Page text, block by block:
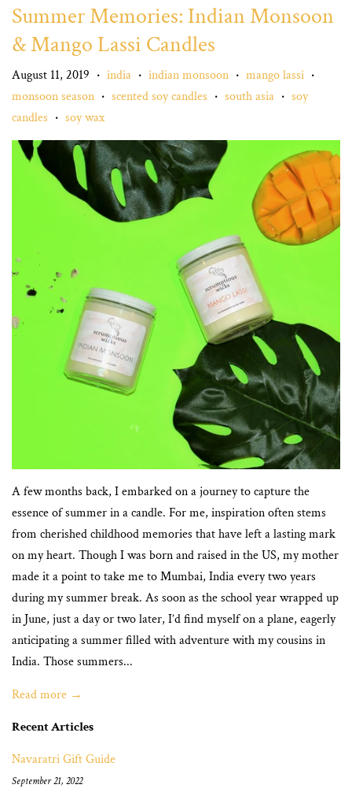
Summer Memories: Indian Monsoon
& Mango Lassi Candles
August 11, 2019 • india • indian monsoon • mango lassi •
monsoon season • scented soy candles • south asia • soy
candles
• soy wax
A few months back, I embarked on a journey to capture the
essence of summer in a candle. For me, inspiration often stems
from cherished childhood memories that have left a lasting mark
on my heart. Though I was born and raised in the US, my mother
made it a point to take me to Mumbai, India every two years
during my summer break. As soon as the school year wrapped up
in June, just a day or two later, I’d find myself on a plane, eagerly
anticipating a summer filled with adventure with my cousins in
India. Those summers...
Read more →
Recent Articles
Navaratri Gift Guide
September 21, 2022